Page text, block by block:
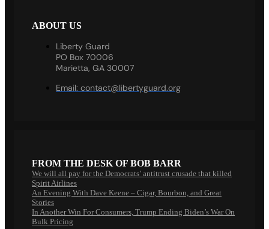
ABOUT US
Liberty Guard
PO Box 70006
Marietta, GA 30007
Email: contact@libertyguard.org
FROM THE DESK OF BOB BARR
We will all pay for the Democrats’ antitrust crusade that killed
Spirit Airlines
An Evening With Dave Keene – Cigar, Bourbon, and Great
Stories
In Another Win For Consumers, Trump Ending Biden’s War On
Bulk Pricing